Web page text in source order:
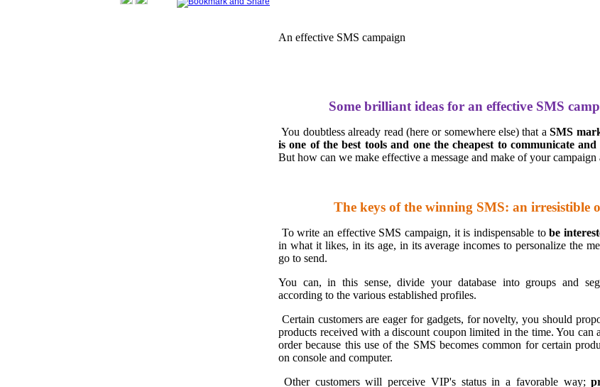
An effective SMS campaign
Some brilliant ideas for an effective SMS
You doubtless already read (here or somewhere else) that aSMS
is one of the best tools and one the cheapest to communicate
But how can we make effective a message and make of your campaign
The keys of the winning SMS: an irresistible
To write an effective SMS campaign, it is indispensable tobe
in what it likes, in its age, in its average incomes to personalize the
go to send.
You can, in this sense, divide your database into groups and
according to the various established profiles.
Certain customers are eager for gadgets, for novelty, you should
products received with a discount coupon limited in the time. You can
order because this use of the SMS becomes common for certain
on console and computer.
Other customers will perceive VIP's status in a favorable way;